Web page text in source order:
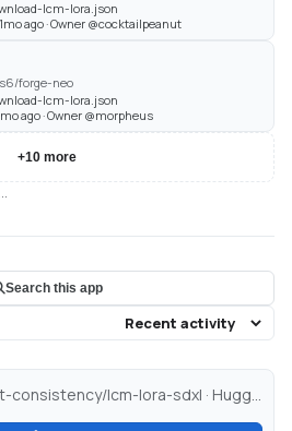
lcm-lora.json
ago · Owner @cocktailpeanut
forge-neo
lcm-lora.json
ago · Owner @morpheus
+10 more
Search this app
Post about latent-consistency/lcm-lora-sdxl · Hugging Face...